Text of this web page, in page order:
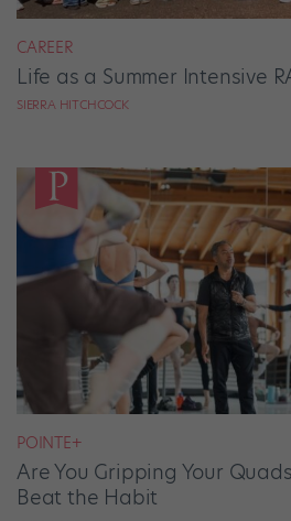
CAREER
Life as a Summer Intensive
SIERRA HITCHCOCK
POINTE+
Are You Gripping Your
Beat the Habit